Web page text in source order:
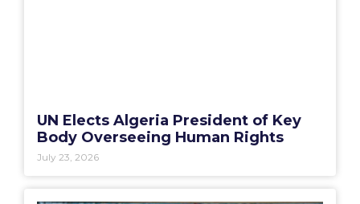
UN Elects Algeria President of Key
Body Overseeing Human Rights
July 23, 2026